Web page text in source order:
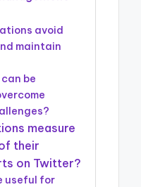
avoid
maintain
be
measure
their
on Twitter?
useful for